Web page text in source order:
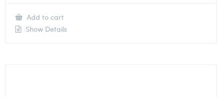
Add to cart
Show Details